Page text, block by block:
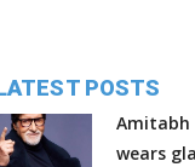
POSTS
Amitabh
wears